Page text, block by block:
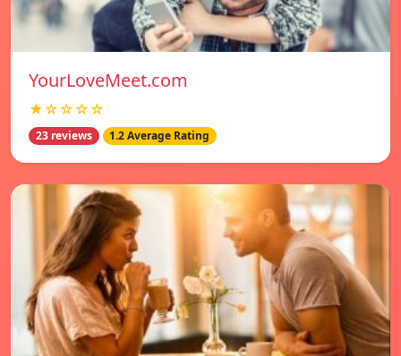
YourLoveMeet.com
★☆☆☆☆
23 reviews 1.2 Average Rating